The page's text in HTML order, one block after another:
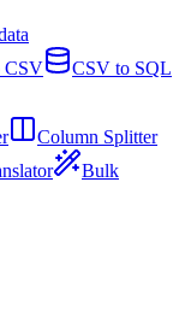
CSV CSV to SQL
Column Splitter
Bulk